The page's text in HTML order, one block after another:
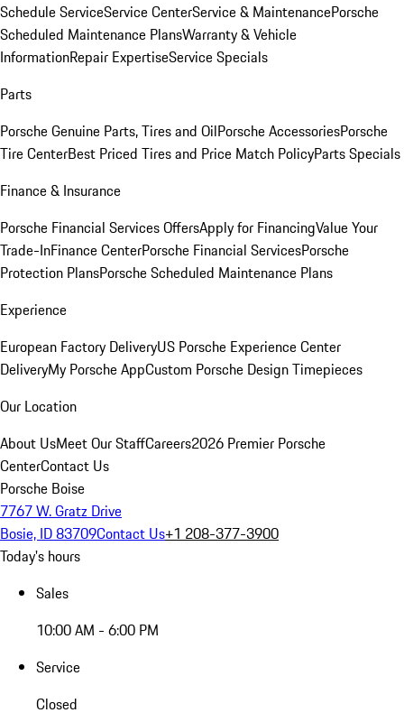
Schedule ServiceService CenterService & MaintenancePorsche
Scheduled Maintenance PlansWarranty & Vehicle
InformationRepair ExpertiseService Specials
Parts
Porsche Genuine Parts, Tires and OilPorsche AccessoriesPorsche
Tire CenterBest Priced Tires and Price Match PolicyParts Specials
Finance & Insurance
Porsche Financial Services OffersApply for FinancingValue Your
Trade-InFinance CenterPorsche Financial ServicesPorsche
Protection PlansPorsche Scheduled Maintenance Plans
Experience
European Factory DeliveryUS Porsche Experience Center
DeliveryMy Porsche AppCustom Porsche Design Timepieces
Our Location
About UsMeet Our StaffCareers2026 Premier Porsche
CenterContact Us
Porsche Boise
7767 W. Gratz Drive
Bosie, ID 83709Contact Us+1 208-377-3900
Today's hours
Sales
10:00 AM - 6:00 PM
Service
Closed